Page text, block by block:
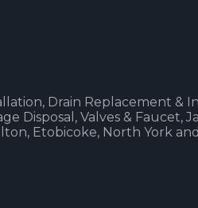
Drain Replacement &
Disposal, Valves & Faucet,
Etobicoke, North York